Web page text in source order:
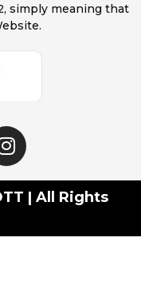
simply meaning that
| All Rights